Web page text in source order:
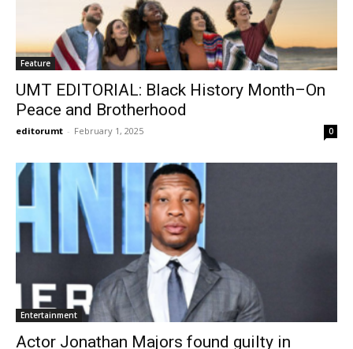
Feature
UMT EDITORIAL: Black History Month–On
Peace and Brotherhood
editorumt - February 1, 2025 0
Entertainment
Actor Jonathan Majors found guilty in